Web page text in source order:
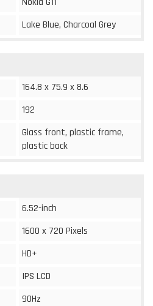
Lake Blue, Charcoal Grey
164.8 x 75.9 x 8.6
192
Glass front, plastic frame,
plastic back
6.52-inch
1600 x 720 Pixels
HD+
IPS LCD
90Hz